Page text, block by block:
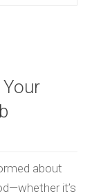
about
it’s